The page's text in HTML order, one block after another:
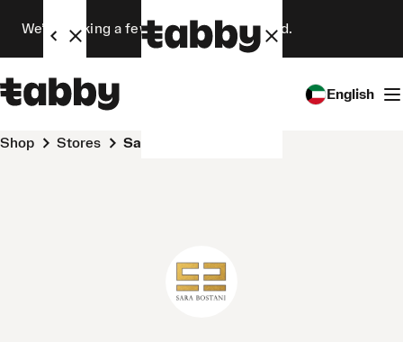
We’re making a few changes. Stay tuned.
English
Shop Stores Sara Bostani